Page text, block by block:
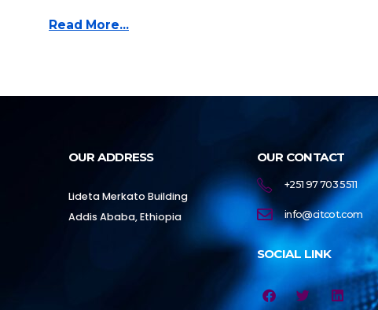
Read More...
OUR ADDRESS
Lideta Merkato Building
Addis Ababa, Ethiopia
OUR CONTACT
+251 97 703 5511
info@citcot.com
SOCIAL LINK